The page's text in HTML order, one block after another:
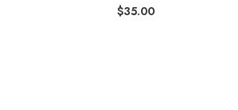
$35.00